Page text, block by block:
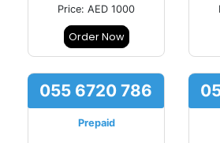
Price: AED 1000
Order Now
055 6720 786
Prepaid